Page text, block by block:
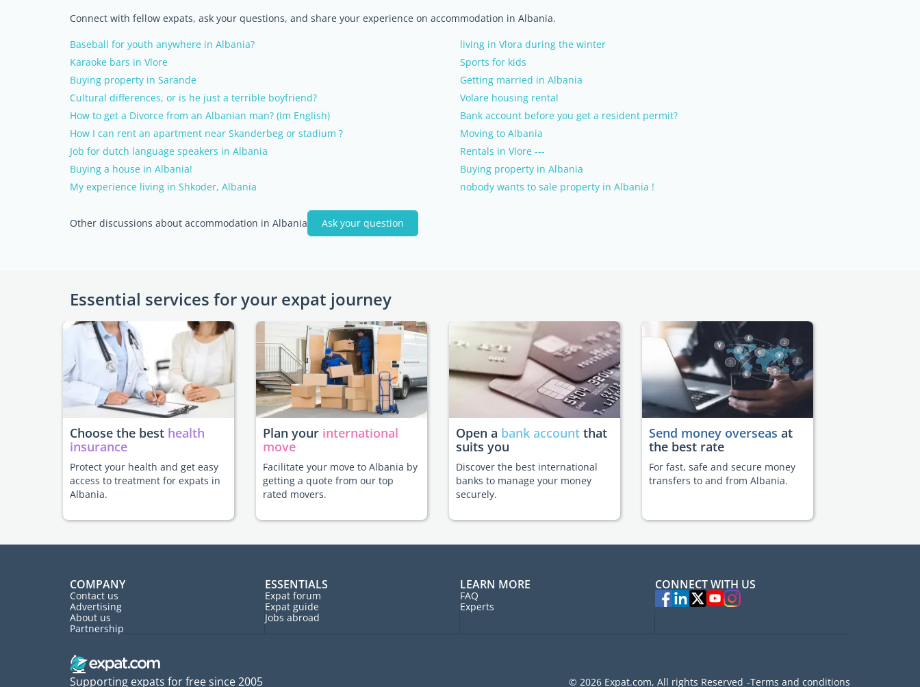
Connect with fellow expats, ask your questions, and share your experience on accommodation in Albania.
Baseball for youth anywhere in Albania?
living in Vlora during the winter
Karaoke bars in Vlore
Sports for kids
Buying property in Sarande
Getting married in Albania
Cultural differences, or is he just a terrible boyfriend?
Volare housing rental
How to get a Divorce from an Albanian man? (Im English)
Bank account before you get a resident permit?
How I can rent an apartment near Skanderbeg or stadium ?
Moving to Albania
Job for dutch language speakers in Albania
Rentals in Vlore ---
Buying a house in Albania!
Buying property in Albania
My experience living in Shkoder, Albania
nobody wants to sale property in Albania !
Other discussions about accommodation in Albania Ask your question
Essential services for your expat journey
Choose the best health
insurance
Protect your health and get easy
access to treatment for expats in
Albania.
Plan your international
move
Facilitate your move to Albania by
getting a quote from our top
rated movers.
Open a bank account that
suits you
Discover the best international
banks to manage your money
securely.
Send money overseas at
the best rate
For fast, safe and secure money
transfers to and from Albania.
COMPANY
Contact us
Advertising
About us
Partnership
ESSENTIALS
Expat forum
Expat guide
Jobs abroad
LEARN MORE
FAQ
Experts
CONNECT WITH US
Supporting expats for free since 2005 © 2026 Expat.com, All rights Reserved Terms and conditions